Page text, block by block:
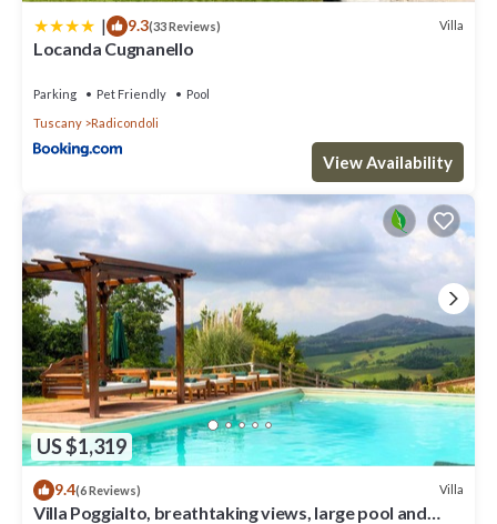
| 9.3(33 Reviews) Villa
Locanda Cugnanello
Parking Pet Friendly
Pool
Tuscany
Radicondoli
View Availability
US $1,319
9.4(6 Reviews) Villa
Villa Poggialto, breathtaking views, large pool and